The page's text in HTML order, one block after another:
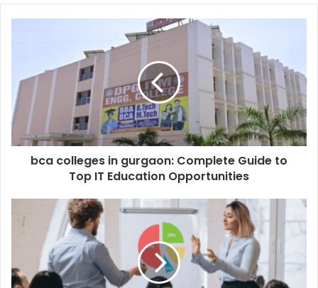
bca colleges in gurgaon: Complete Guide to
Top IT Education Opportunities